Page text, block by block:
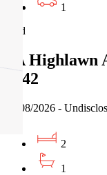
1
Sold
2A
3042
08/08/2026 -
2
1